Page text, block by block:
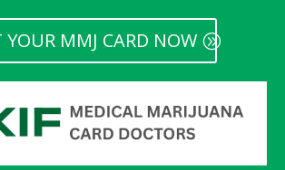
YOUR MMJ CARD NOW